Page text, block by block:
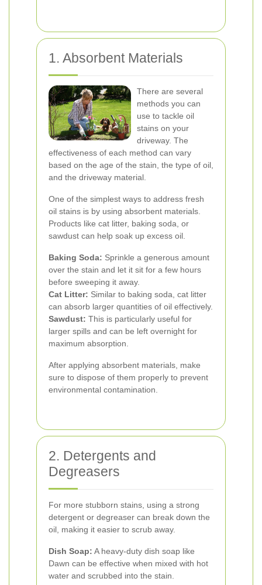
1. Absorbent Materials
There are several
methods you can
use to tackle oil
stains on your
driveway. The
effectiveness of each method can vary
based on the age of the stain, the type of oil,
and the driveway material.
One of the simplest ways to address fresh
oil stains is by using absorbent materials.
Products like cat litter, baking soda, or
sawdust can help soak up excess oil.
Baking Soda: Sprinkle a generous amount
over the stain and let it sit for a few hours
before sweeping it away.
Cat Litter: Similar to baking soda, cat litter
can absorb larger quantities of oil effectively.
Sawdust: This is particularly useful for
larger spills and can be left overnight for
maximum absorption.
After applying absorbent materials, make
sure to dispose of them properly to prevent
environmental contamination.
2. Detergents and
Degreasers
For more stubborn stains, using a strong
detergent or degreaser can break down the
oil, making it easier to scrub away.
Dish Soap: A heavy-duty dish soap like
Dawn can be effective when mixed with hot
water and scrubbed into the stain.